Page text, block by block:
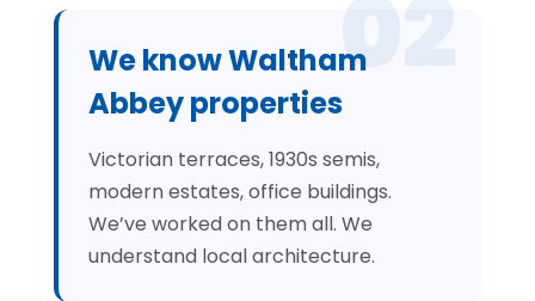
02
We know Waltham
Abbey properties
Victorian terraces, 1930s semis,
modern estates, office buildings.
We’ve worked on them all. We
understand local architecture.